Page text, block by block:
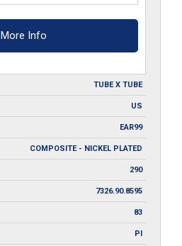
More Info
TUBE X TUBE
US
EAR99
COMPOSITE - NICKEL PLATED
290
7326.90.8595
83
PI